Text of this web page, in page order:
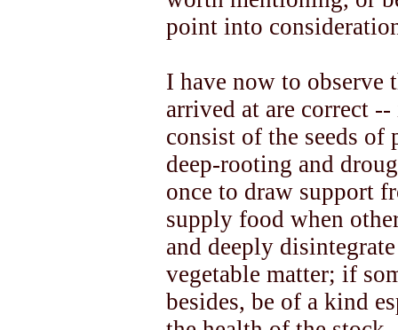
point into
I have now to observe
arrived at are correct
consist of the seeds of
deep-rooting and
once to draw support
supply food when
and deeply
vegetable matter; if
besides, be of a kind